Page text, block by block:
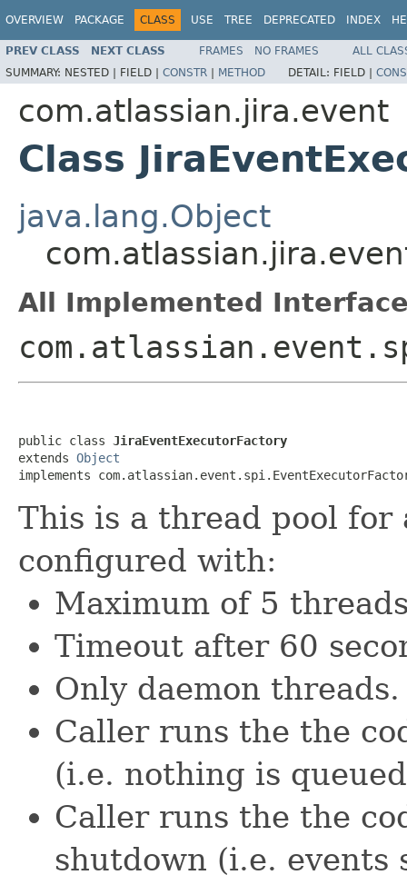
OVERVIEW PACKAGE CLASS USE TREE DEPRECATED INDEX
PREV CLASS NEXT CLASS FRAMES NO FRAMES
ALL
SUMMARY: NESTED | FIELD | CONSTR | METHOD DETAIL: FIELD |
com.atlassian.jira.event
Class
java.lang.Object
All Implemented
public class JiraEventExecutorFactory
extends Object
implements
This is a thread pool for
configured with:
Maximum of 5
Timeout after 60
Only daemon threads.
Caller runs the the
(i.e. nothing is
Caller runs the the
shutdown (i.e.